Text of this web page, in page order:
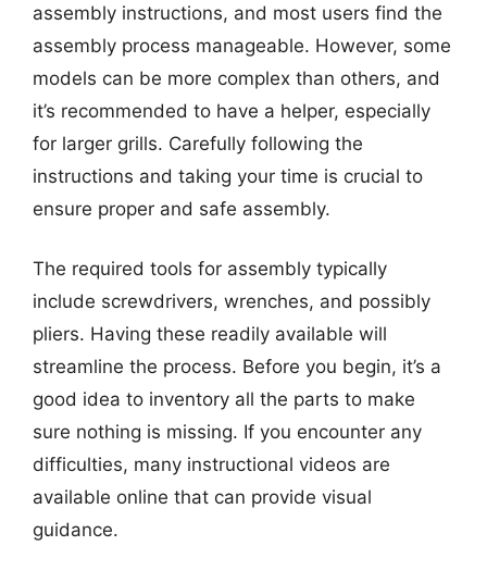
assembly instructions, and most users find the
assembly process manageable. However, some
models can be more complex than others, and
it’s recommended to have a helper, especially
for larger grills. Carefully following the
instructions and taking your time is crucial to
ensure proper and safe assembly.
The required tools for assembly typically
include screwdrivers, wrenches, and possibly
pliers. Having these readily available will
streamline the process. Before you begin, it’s a
good idea to inventory all the parts to make
sure nothing is missing. If you encounter any
difficulties, many instructional videos are
available online that can provide visual
guidance.